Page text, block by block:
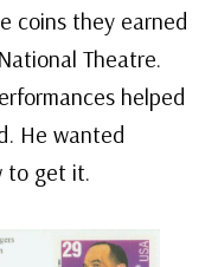
coins they earned
Theatre.
helped
He wanted
to get it.